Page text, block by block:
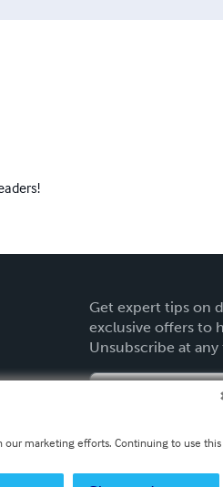
Get expert tips on
exclusive offers to
Unsubscribe at any
our marketing efforts. Continuing to use this